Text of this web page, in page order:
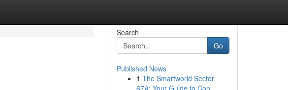
Search
Go
Published News
1 The Smartworld Sector
67A: Your Guide to Con...